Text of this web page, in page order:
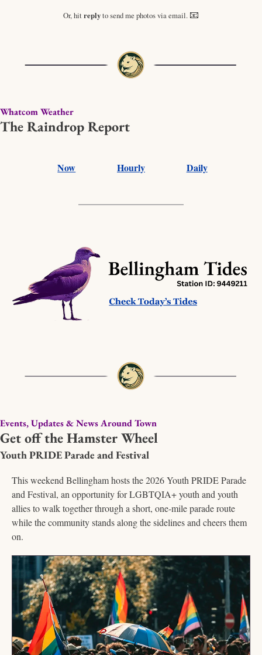
Or, hit reply to send me photos via email. 📧
Whatcom Weather
The Raindrop Report
Now Hourly Daily
Events, Updates & News Around Town
Get off the Hamster Wheel
Youth PRIDE Parade and Festival
This weekend Bellingham hosts the 2026 Youth PRIDE Parade
and Festival, an opportunity for LGBTQIA+ youth and youth
allies to walk together through a short, one-mile parade route
while the community stands along the sidelines and cheers them
on.